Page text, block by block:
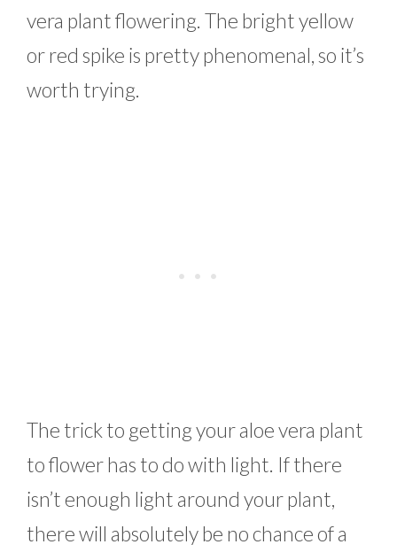
vera plant flowering. The bright yellow
or red spike is pretty phenomenal, so it’s
worth trying.
The trick to getting your aloe vera plant
to flower has to do with light. If there
isn’t enough light around your plant,
there will absolutely be no chance of a